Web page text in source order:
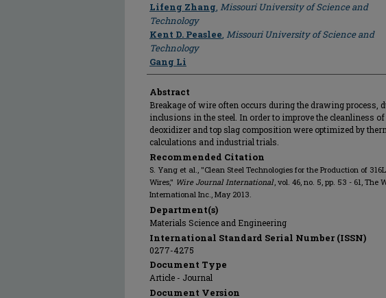
Lifeng Zhang, Missouri University of Science and
Technology
Kent D. Peaslee, Missouri University of Science and
Technology
Gang Li
Abstract
Breakage of wire often occurs during the drawing process,
inclusions in the steel. In order to improve the cleanliness of
deoxidizer and top slag composition were optimized by
calculations and industrial trials.
Recommended Citation
S. Yang et al., "Clean Steel Technologies for the Production of
Wires," Wire Journal International, vol. 46, no. 5, pp. 53 - 61, The
International Inc., May 2013.
Department(s)
Materials Science and Engineering
International Standard Serial Number (ISSN)
0277-4275
Document Type
Article - Journal
Document Version